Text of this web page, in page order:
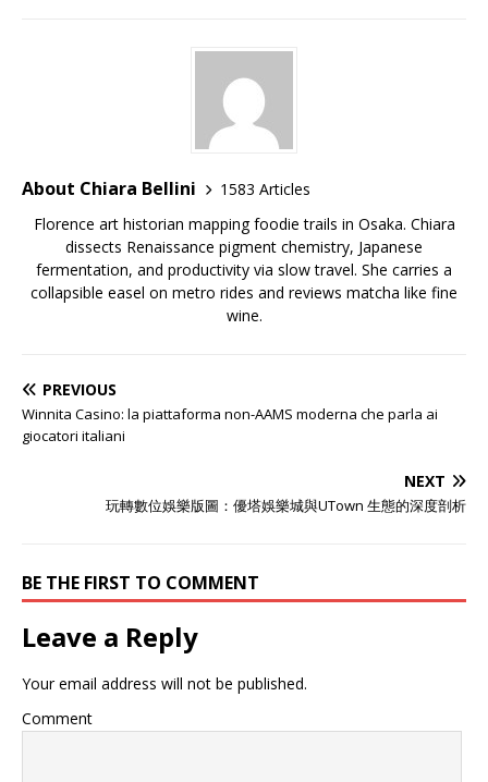
About Chiara Bellini
1583 Articles
Florence art historian mapping foodie trails in Osaka. Chiara
dissects Renaissance pigment chemistry, Japanese
fermentation, and productivity via slow travel. She carries a
collapsible easel on metro rides and reviews matcha like fine
wine.
PREVIOUS
Winnita Casino: la piattaforma non-AAMS moderna che parla ai
giocatori italiani
NEXT
玩轉數位娛樂版圖：優塔娛樂城與UTown 生態的深度剖析
BE THE FIRST TO COMMENT
Leave a Reply
Your email address will not be published.
Comment